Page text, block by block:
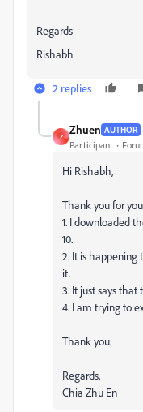
Regards
Rishabh
2 replies
Z
Zhuen AUTHOR
Participant
Hi Rishabh,
Thank you for
1. I downloaded
10.
2. It is happening
it.
3. It just says
4. I am trying to
Thank you.
Regards,
Chia Zhu En